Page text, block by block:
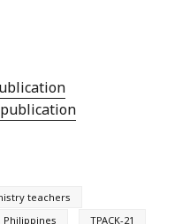
teachers
Philippines TPACK-21